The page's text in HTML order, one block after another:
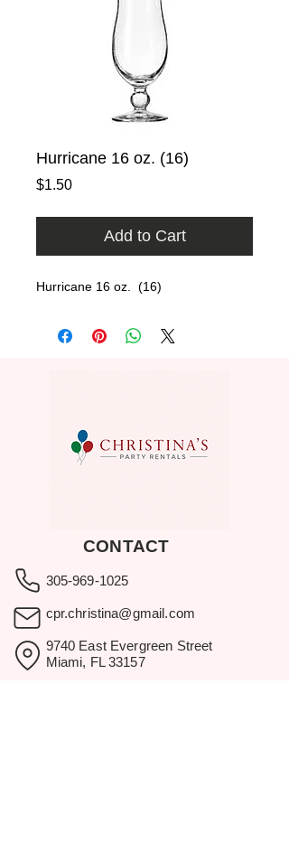
Hurricane 16 oz. (16)
$1.50Price
Add to Cart
Hurricane 16 oz.  (16)
CONTACT
305-969-1025
cpr.christina@gmail.com
9740 East Evergreen Street
Miami, FL 33157